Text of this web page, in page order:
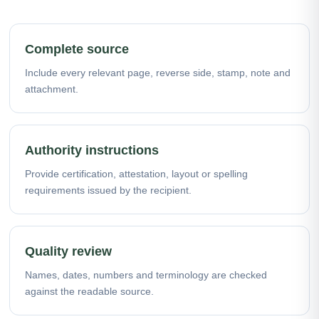
Complete source
Include every relevant page, reverse side, stamp, note and
attachment.
Authority instructions
Provide certification, attestation, layout or spelling
requirements issued by the recipient.
Quality review
Names, dates, numbers and terminology are checked
against the readable source.